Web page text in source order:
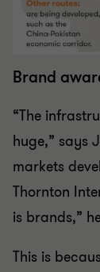
Brand
“The
huge,” says
markets
Thornton
is brands,”
This is